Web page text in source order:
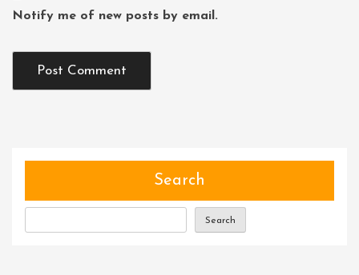
Notify me of new posts by email.
Search
Search